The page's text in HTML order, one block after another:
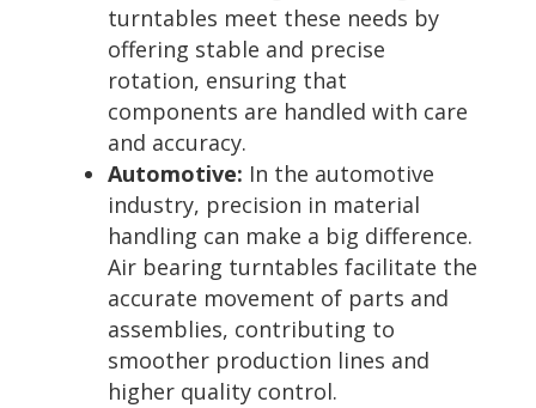
turntables meet these needs by
offering stable and precise
rotation, ensuring that
components are handled with care
and accuracy.
Automotive: In the automotive
industry, precision in material
handling can make a big difference.
Air bearing turntables facilitate the
accurate movement of parts and
assemblies, contributing to
smoother production lines and
higher quality control.